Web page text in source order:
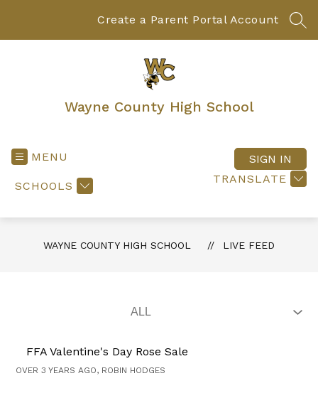
Create a Parent Portal Account
Wayne County High School
MENU
SCHOOLS
TRANSLATE
SIGN IN
WAYNE COUNTY HIGH SCHOOL LIVE FEED
FFA Valentine's Day Rose Sale
OVER 3 YEARS AGO, ROBIN HODGES